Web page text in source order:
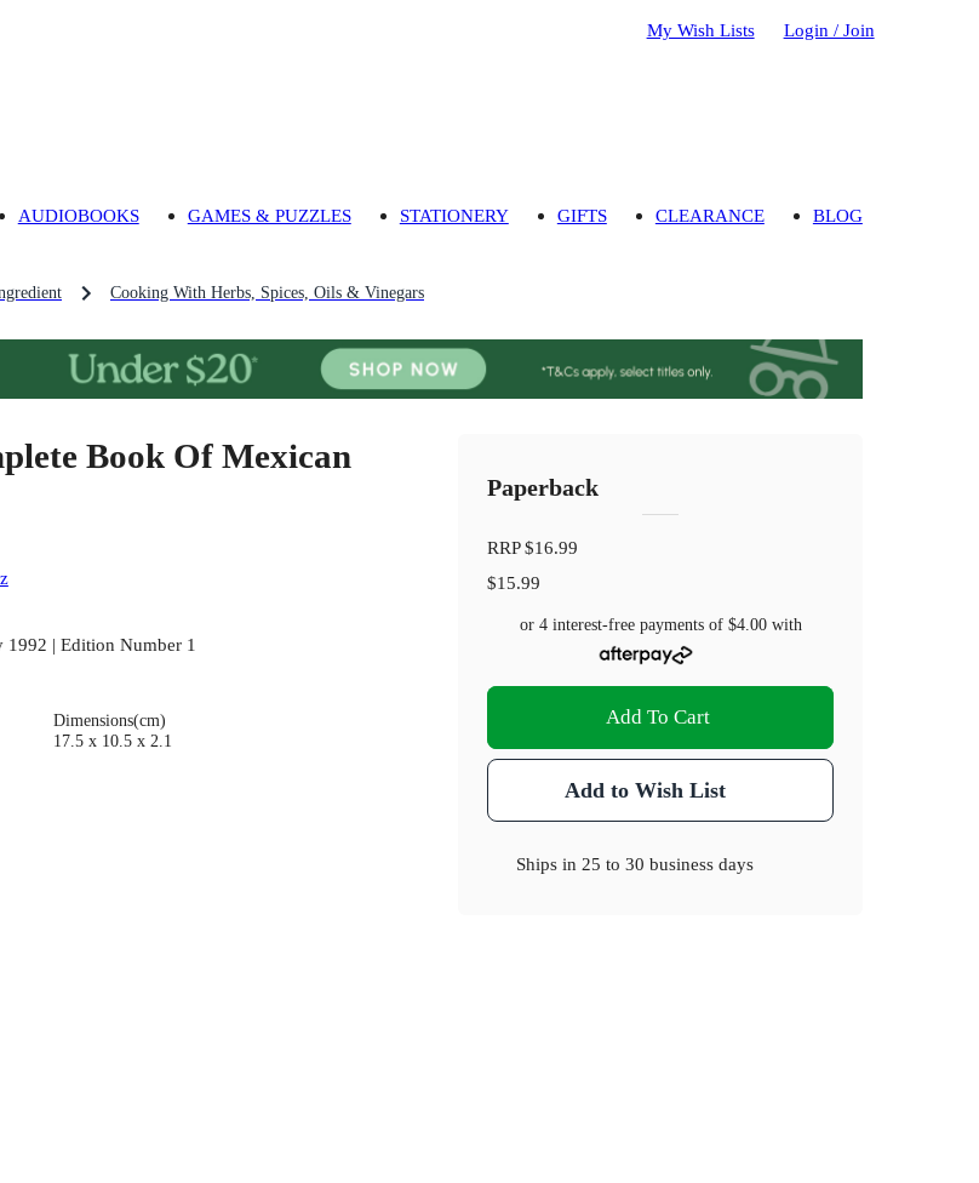
My Wish Lists Login / Join
AUDIOBOOKS GAMES & PUZZLES STATIONERY GIFTS CLEARANCE BLOG
Cooking With Herbs, Spices, Oils & Vinegars
Book Of Mexican
1992 | Edition Number 1
Dimensions(cm)
17.5 x 10.5 x 2.1
Paperback
RRP$16.99
$15.99
or 4 interest-free payments of $4.00with
Add To Cart
Add to Wish List
Ships in 25 to 30 business days